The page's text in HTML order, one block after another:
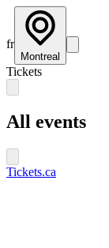
fr
Montreal
Tickets
All events
Tickets.ca